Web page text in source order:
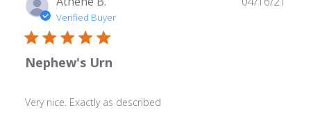
Verified Buyer
Nephew's Urn
Very nice. Exactly as described